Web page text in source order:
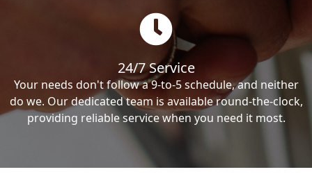
24/7 Service
Your needs don't follow a 9-to-5 schedule, and neither
do we. Our dedicated team is available round-the-clock,
providing reliable service when you need it most.